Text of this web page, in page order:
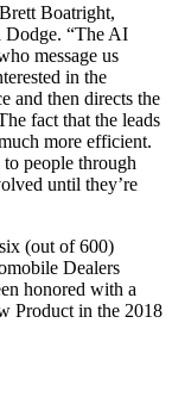
Boatright,
Dodge. “The AI
message us
in the
and then directs the
fact that the leads
more efficient.
people through
until they’re
(out of 600)
Dealers
honored with a
Product in the 2018